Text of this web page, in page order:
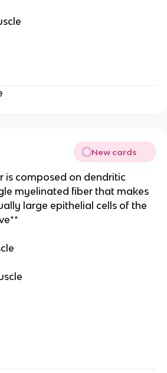
New cards
is composed on dendritic
myelinated fiber that makes
large epithelial cells of the